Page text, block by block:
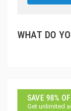
WHAT DO
SAVE 98%
Get unlimited